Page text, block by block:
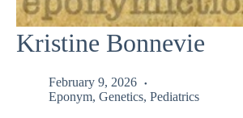
Kristine Bonnevie
February 9, 2026
Eponym, Genetics, Pediatrics